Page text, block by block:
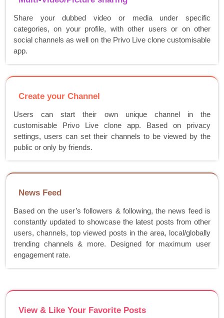
Share your dubbed video or media under specific
categories, on your profile, with other users or on other
social channels as well on the Privo Live clone customisable
app.
Create your Channel
Users can start their own unique channel in the
customisable Privo Live clone app. Based on privacy
settings, users can set their channels to be viewed by the
public or only by friends.
News Feed
Based on the user’s followers & following, the news feed is
constantly updated to showcase the latest posts from other
users, channels, top viewed posts in the area, local/globally
trending channels & more. Designed for maximum user
engagement rate.
View & Like Your Favorite Posts